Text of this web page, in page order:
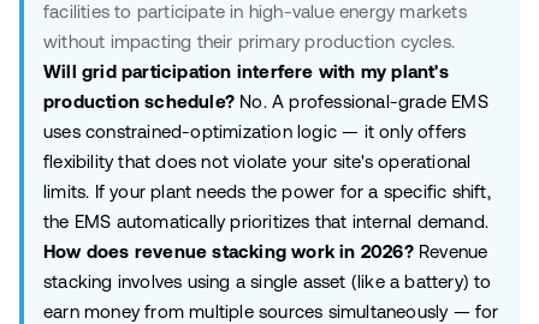
facilities to participate in high-value energy markets
without impacting their primary production cycles.
Will grid participation interfere with my plant's
production schedule? No. A professional-grade EMS
uses constrained-optimization logic — it only offers
flexibility that does not violate your site's operational
limits. If your plant needs the power for a specific shift,
the EMS automatically prioritizes that internal demand.
How does revenue stacking work in 2026?Revenue
stacking involves using a single asset (like a battery) to
earn money from multiple sources simultaneously — for